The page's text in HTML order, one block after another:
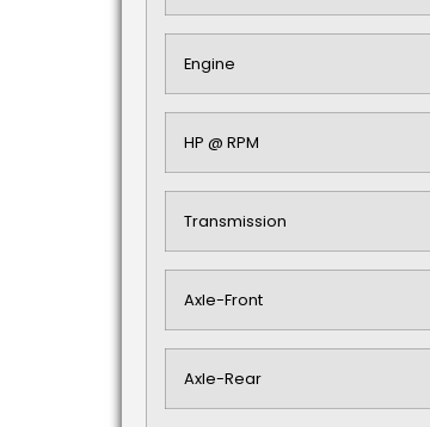
Engine
HP @ RPM
Transmission
Axle-Front
Axle-Rear